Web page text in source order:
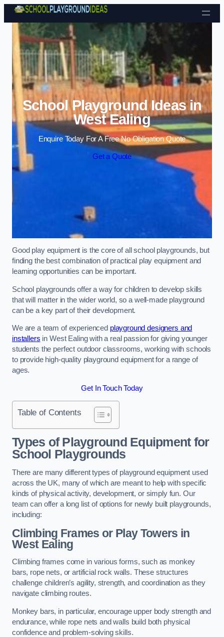
Skip to content
School Playground Ideas in
West Ealing
Enquire Today For A Free No Obligation Quote
Get a Quote
Good play equipment is the core of all school playgrounds, but
finding the best combination of practical play equipment and
learning opportunities can be important.
School playgrounds offer a way for children to develop skills
that will matter in the wider world, so a well-made playground
can be a key part of their development.
We are a team of experienced playground designers and
installers in West Ealing with a real passion for giving younger
students the perfect outdoor classrooms, working with schools
to provide high-quality playground equipment for a range of
ages.
Get In Touch Today
Table of Contents
Types of Playground Equipment for
School Playgrounds
There are many different types of playground equipment used
across the UK, many of which are meant to help with specific
kinds of physical activity, development, or simply fun. Our
team can offer a long list of options for newly built playgrounds,
including:
Climbing Frames or Play Towers in
West Ealing
Climbing frames come in various forms, such as monkey
bars, rope nets, or artificial rock walls. These structures
challenge children’s agility, strength, and coordination as they
navigate climbing routes.
Monkey bars, in particular, encourage upper body strength and
endurance, while rope nets and walls build both physical
confidence and problem-solving skills.